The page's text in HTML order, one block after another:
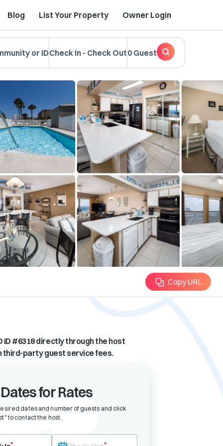
Blog List Your Property Owner Login
or IDCheck In - Check Out0 Guest
Copy URL
ID #6318directly through the host
third-party guest service fees.
for Rates
dates and number of guests and click
to contact the host.
in date first. After selecting check-in, the check-out field will